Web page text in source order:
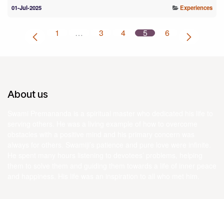
01-Jul-2025 Experiences
1 … 3 4 5 6
About us